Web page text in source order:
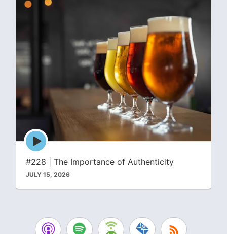
Episode
play
#228 | The Importance of Authenticity
JULY 15, 2026